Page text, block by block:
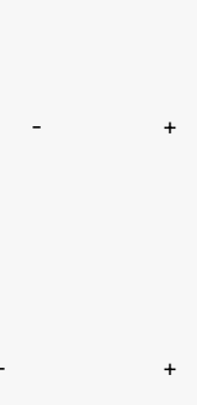
- +
+